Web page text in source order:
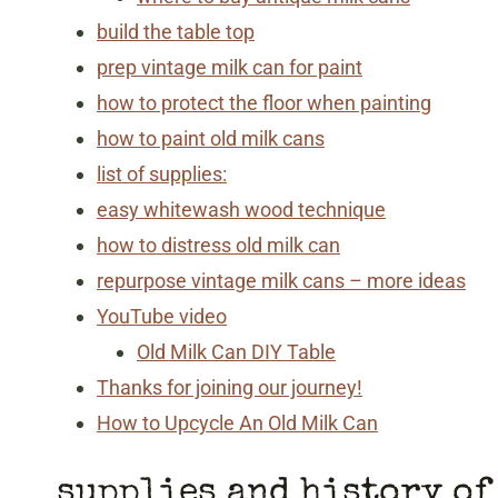
build the table top
prep vintage milk can for paint
how to protect the floor when painting
how to paint old milk cans
list of supplies:
easy whitewash wood technique
how to distress old milk can
repurpose vintage milk cans – more ideas
YouTube video
Old Milk Can DIY Table
Thanks for joining our journey!
How to Upcycle An Old Milk Can